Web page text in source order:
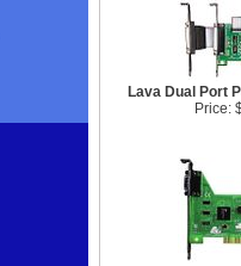
Lava Dual Port
Price: